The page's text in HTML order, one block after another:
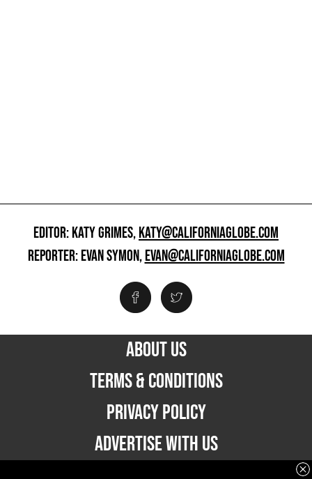
EDITOR: KATY GRIMES,KATY@CALIFORNIAGLOBE.COM
REPORTER: EVAN SYMON,EVAN@CALIFORNIAGLOBE.COM
ABOUT US
TERMS & CONDITIONS
PRIVACY POLICY
ADVERTISE WITH US